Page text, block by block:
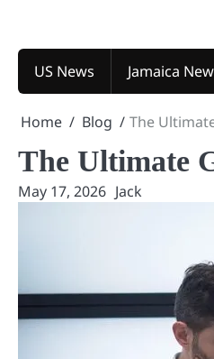
content
US News Jamaica
Home Blog The
The Ultimate
May 17, 2026 Jack